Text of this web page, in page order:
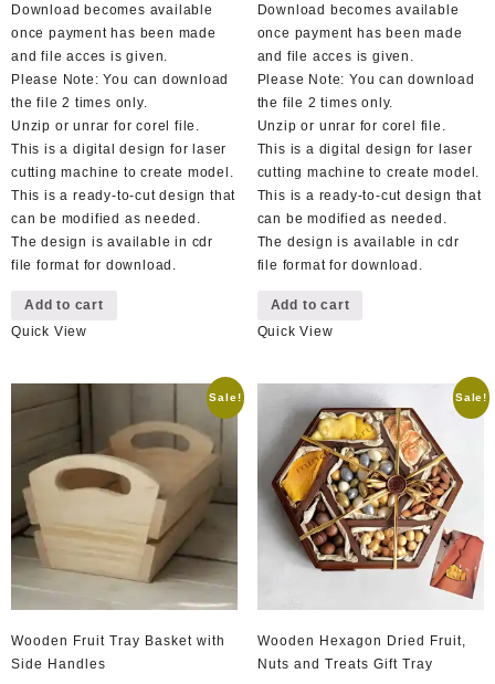
Download becomes available
once payment has been made
and file acces is given.
Please Note: You can download
the file 2 times only.
Unzip or unrar for corel file.
This is a digital design for laser
cutting machine to create model.
This is a ready-to-cut design that
can be modified as needed.
The design is available in cdr
file format for download.
Add to cart
Quick View
Download becomes available
once payment has been made
and file acces is given.
Please Note: You can download
the file 2 times only.
Unzip or unrar for corel file.
This is a digital design for laser
cutting machine to create model.
This is a ready-to-cut design that
can be modified as needed.
The design is available in cdr
file format for download.
Add to cart
Quick View
Sale!
Wooden Fruit Tray Basket with
Side Handles
Sale!
Wooden Hexagon Dried Fruit,
Nuts and Treats Gift Tray